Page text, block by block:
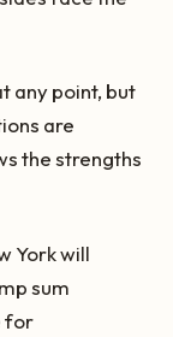
any point, but
are
the strengths
York will
sum
for